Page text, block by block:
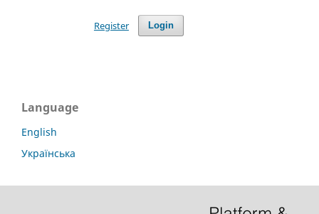
Login
Register
Language
English
Українська